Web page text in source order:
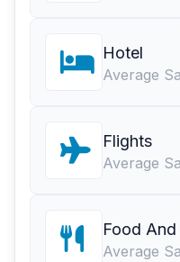
Hotel
Average
Flights
Average
Food
Average